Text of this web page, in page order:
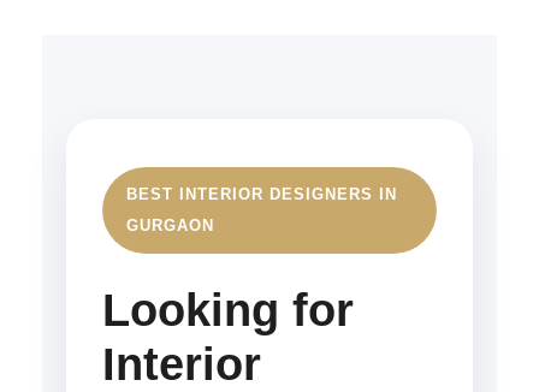
BEST INTERIOR DESIGNERS IN
GURGAON
Looking for
Interior